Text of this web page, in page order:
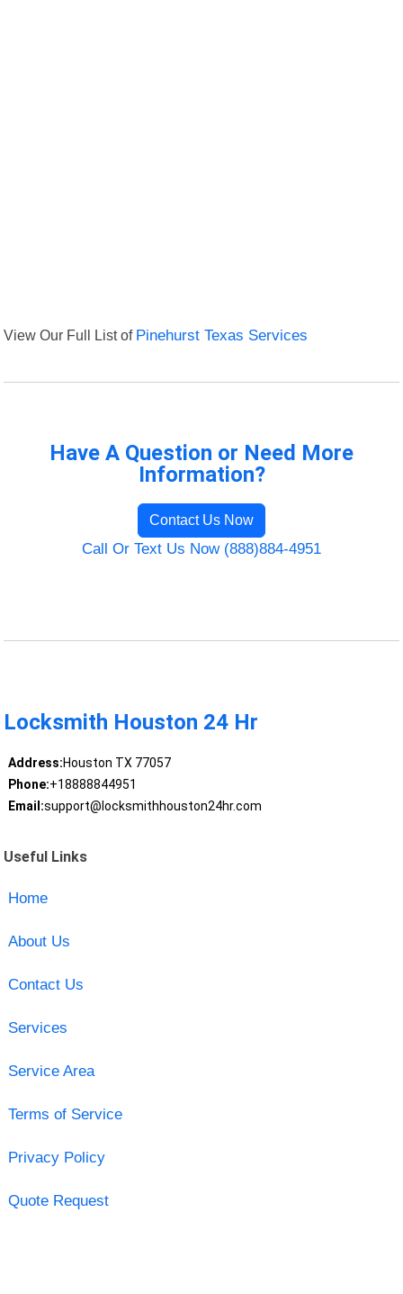
View Our Full List of Pinehurst Texas Services
Have A Question or Need More
Information?
Contact Us Now
Call Or Text Us Now (888)884-4951
Locksmith Houston 24 Hr
Address:Houston TX 77057
Phone:+18888844951
Email:support@locksmithhouston24hr.com
Useful Links
Home
About Us
Contact Us
Services
Service Area
Terms of Service
Privacy Policy
Quote Request